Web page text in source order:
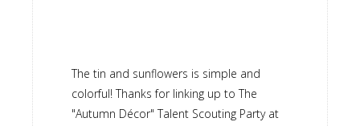
The tin and sunflowers is simple and
colorful! Thanks for linking up to The
"Autumn Décor" Talent Scouting Party at